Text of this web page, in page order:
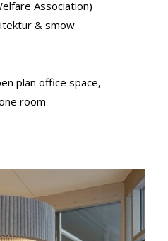
Association)
& smow
plan office space,
room